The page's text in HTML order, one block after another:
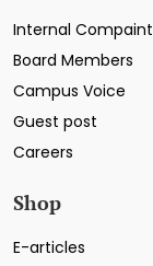
Internal
Board Members
Campus Voice
Guest post
Careers
Shop
E-articles